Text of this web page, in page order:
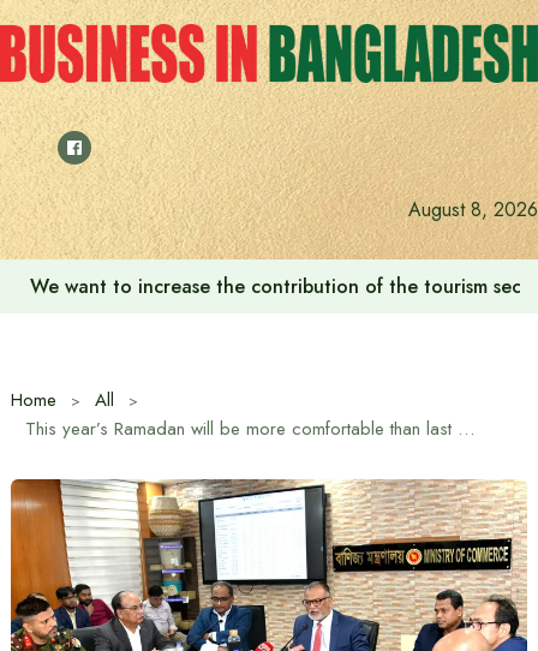
Skip
to
content
August 8, 2026
We want to increase the contribution of the tourism
Home
All
This year’s Ramadan will be more comfortable than last year: Trade Advisor